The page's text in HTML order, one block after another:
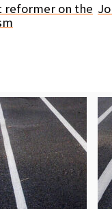
reformer on the